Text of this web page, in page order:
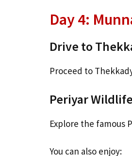
Day 4:
Drive to
Proceed to
Periyar
Explore the famous
You can also enjoy: